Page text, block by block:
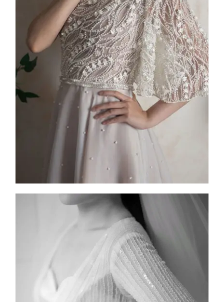
FW25-009
2025 , Collection
FW25-008